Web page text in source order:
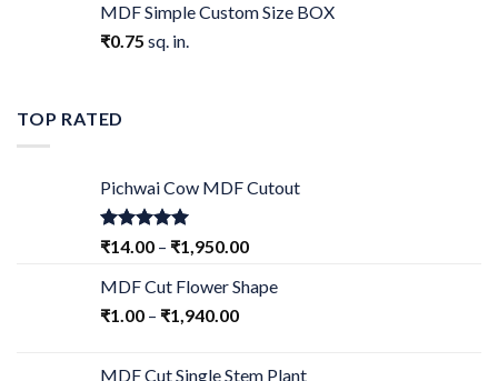
MDF Simple Custom Size BOX
₹0.75 sq. in.
TOP RATED
Pichwai Cow MDF Cutout
Rated5.00
₹14.00 – ₹1,950.00
MDF Cut Flower Shape
₹1.00 – ₹1,940.00
MDF Cut Single Stem Plant